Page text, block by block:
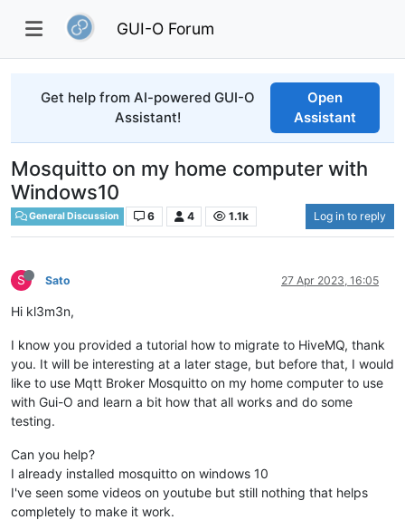
GUI-O Forum
Get help from AI-powered GUI-O
Assistant!
Open
Assistant
Mosquitto on my home computer with
Windows10
General Discussion 6 4 1.1k Log in to reply
S Sato 27 Apr 2023, 16:05
Hi kl3m3n,
I know you provided a tutorial how to migrate to HiveMQ, thank
you. It will be interesting at a later stage, but before that, I would
like to use Mqtt Broker Mosquitto on my home computer to use
with Gui-O and learn a bit how that all works and do some
testing.
Can you help?
I already installed mosquitto on windows 10
I've seen some videos on youtube but still nothing that helps
completely to make it work.